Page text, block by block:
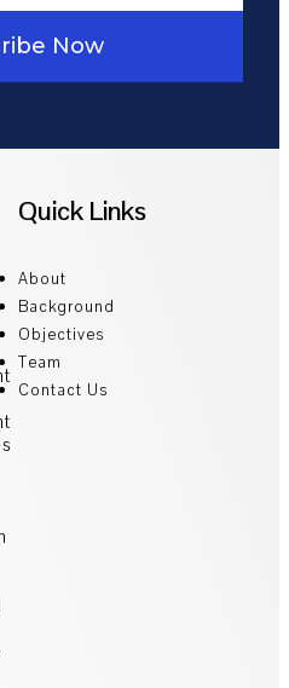
Now
Quick Links
About
Background
Objectives
Team
Contact Us